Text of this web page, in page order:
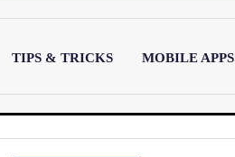
TIPS & TRICKS MOBILE APPS